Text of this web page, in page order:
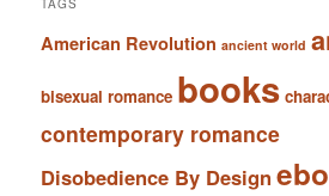
TAGS
American Revolution ancient world
bisexual romance books
contemporary romance
Disobedience By Design